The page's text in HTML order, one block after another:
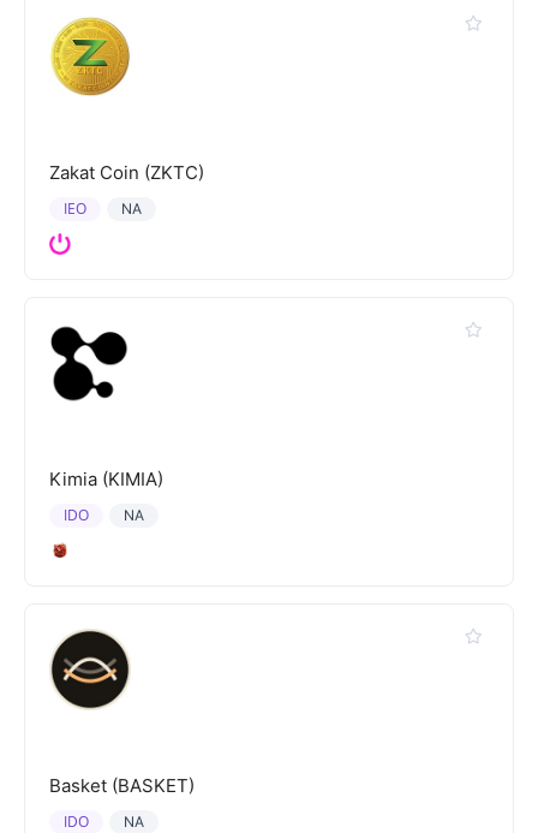
Zakat Coin (ZKTC)
NA
IEO
Kimia (KIMIA)
NA
IDO
Basket (BASKET)
NA
IDO